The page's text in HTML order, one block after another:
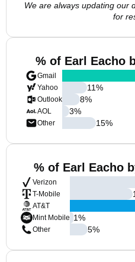
We are always updating our
for
% of Earl Eacho
Gmail
Yahoo
Outlook
AOL
Other
11%
8%
3%
15%
% of Earl Eacho
Verizon
T-Mobile
AT&T
Mint Mobile
Other
1%
5%